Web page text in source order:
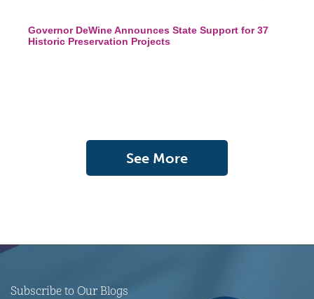
Governor DeWine Announces State Support for 37
Historic Preservation Projects
See More
Subscribe to Our Blogs